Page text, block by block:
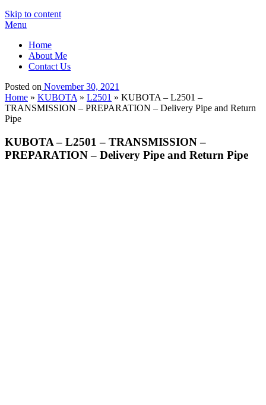
Skip to content
Menu
Home
About Me
Contact Us
Posted on November 30, 2021
Home » KUBOTA » L2501 » KUBOTA – L2501 –
TRANSMISSION – PREPARATION – Delivery Pipe and Return
Pipe
KUBOTA – L2501 – TRANSMISSION –
PREPARATION – Delivery Pipe and Return Pipe